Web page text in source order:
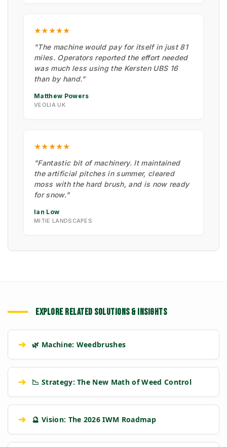
★★★★★
"The machine would pay for itself in just 81
miles. Operators reported the effort needed
was much less using the Kersten UBS 16
than by hand."
Matthew Powers
VEOLIA UK
★★★★★
"Fantastic bit of machinery. It maintained
the artificial pitches in summer, cleared
moss with the hard brush, and is now ready
for snow."
Ian Low
MITIE LANDSCAPES
EXPLORE RELATED SOLUTIONS & INSIGHTS
➔ 🌿 Machine: Weedbrushes
➔ 📉 Strategy: The New Math of Weed Control
➔ 🔮 Vision: The 2026 IWM Roadmap